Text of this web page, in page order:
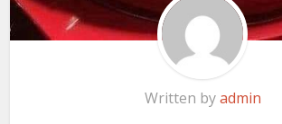
Written byadmin